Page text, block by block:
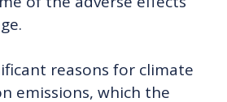
reasons for climate
emissions, which the